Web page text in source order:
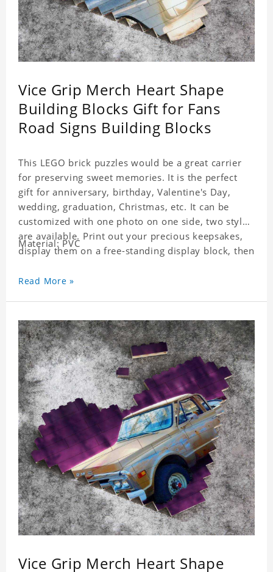
Vice Grip Merch Heart Shape
Building Blocks Gift for Fans
Road Signs Building Blocks
This LEGO brick puzzles would be a great carrier
for preserving sweet memories. It is the perfect
gift for anniversary, birthday, Valentine's Day,
wedding, graduation, Christmas, etc. It can be
customized with one photo on one side, two styles
are available. Print out your precious keepsakes,
display them on a free-standing display block, then
with the personalized print.
Material: PVC
Read More »
Vice Grip Merch Heart Shape